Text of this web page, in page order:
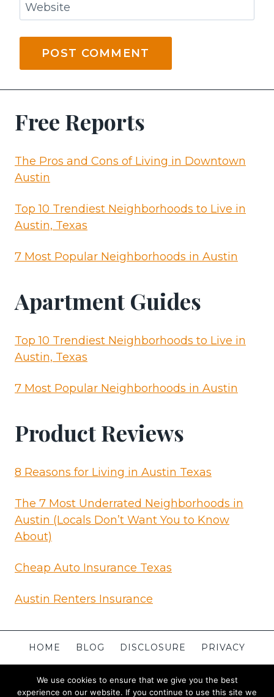
Website
Free Reports
The Pros and Cons of Living in Downtown
Austin
Top 10 Trendiest Neighborhoods to Live in
Austin, Texas
7 Most Popular Neighborhoods in Austin
Apartment Guides
Top 10 Trendiest Neighborhoods to Live in
Austin, Texas
7 Most Popular Neighborhoods in Austin
Product Reviews
8 Reasons for Living in Austin Texas
The 7 Most Underrated Neighborhoods in
Austin (Locals Don’t Want You to Know
About)
Cheap Auto Insurance Texas
Austin Renters Insurance
HOME BLOG DISCLOSURE
PRIVACY
We use cookies to ensure that we give you the best
experience on our website. If you continue to use this site we